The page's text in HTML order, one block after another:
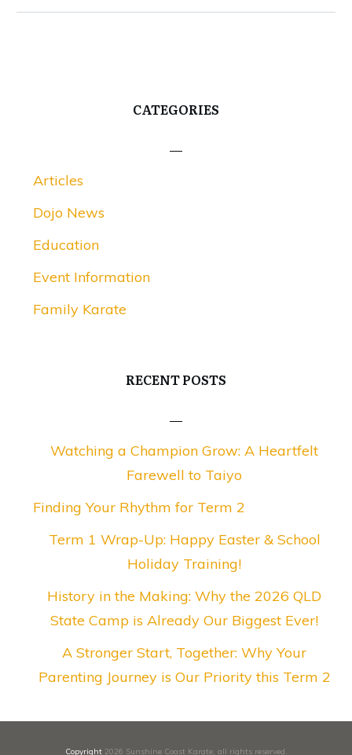
CATEGORIES
Articles
Dojo News
Education
Event Information
Family Karate
RECENT POSTS
Watching a Champion Grow: A Heartfelt
Farewell to Taiyo
Finding Your Rhythm for Term 2
Term 1 Wrap-Up: Happy Easter & School
Holiday Training!
History in the Making: Why the 2026 QLD
State Camp is Already Our Biggest Ever!
A Stronger Start, Together: Why Your
Parenting Journey is Our Priority this Term 2
Copyright 2026 Sunshine Coast Karate, all rights reserved.